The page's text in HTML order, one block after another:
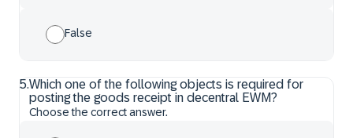
False
5.Which one of the following objects is required for
posting the goods receipt in decentral EWM?
Choose the correct answer.